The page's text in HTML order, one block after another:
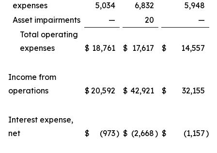
expenses
5,034 6,832
5,948
Asset impairments
— 20
—
Total operating
expenses
$ 18,761 $ 17,617 $ 14,557
Income from
operations
$ 20,592 $ 42,921 $ 32,155
Interest expense,
net
$ (973) $ (2,668) $ (1,157)